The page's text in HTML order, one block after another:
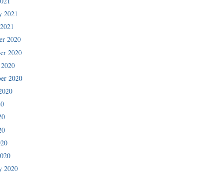
2021
2020
2020
2020
2020